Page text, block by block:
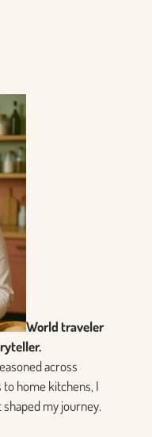
World traveler
across
home kitchens, I
my journey.